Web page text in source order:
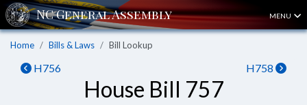
MENU
Home Bills & Laws Bill Lookup
H756 H758
House Bill 757